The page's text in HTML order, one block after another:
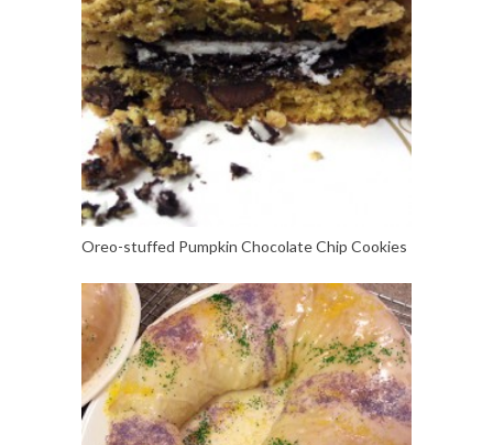
Oreo-stuffed Pumpkin Chocolate Chip Cookies